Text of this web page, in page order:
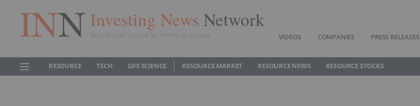
Investing News Network
Your trusted source for investing success VIDEOS COMPANIES PRESS RELEASES
RESOURCE TECH LIFE SCIENCE RESOURCE MARKET RESOURCE NEWS RESOURCE STOCKS